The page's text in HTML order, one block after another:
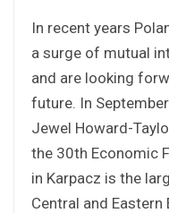
In recent years
a surge of mutual
and are looking
future. In
Jewel Howard-
the 30th Economic
in Karpacz is the
Central and